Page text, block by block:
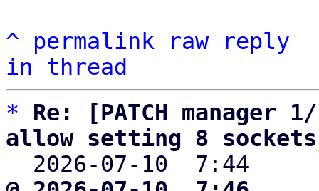
^ permalink raw
reply
in thread
*
Re: [PATCH
allow setting 8 sockets
2026-07-10  7:44